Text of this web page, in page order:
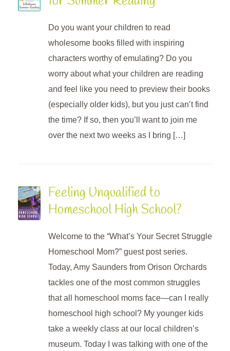
Do you want your children to read
wholesome books filled with inspiring
characters worthy of emulating? Do you
worry about what your children are reading
and feel like you need to preview their books
(especially older kids), but you just can’t find
the time? If so, then you’ll want to join me
over the next two weeks as I bring […]
Feeling Unqualified to
Homeschool High School?
Welcome to the “What’s Your Secret Struggle
Homeschool Mom?” guest post series.
Today, Amy Saunders from Orison Orchards
tackles one of the most common struggles
that all homeschool moms face—can I really
homeschool high school? My younger kids
take a weekly class at our local children’s
museum. Today I was talking with one of the